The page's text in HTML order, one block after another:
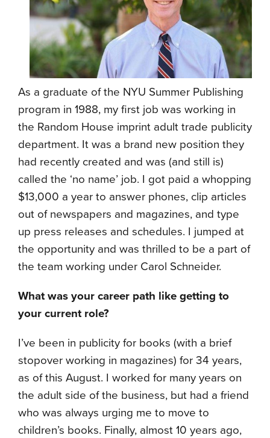
As a graduate of the NYU Summer Publishing
program in 1988, my first job was working in
the Random House imprint adult trade publicity
department. It was a brand new position they
had recently created and was (and still is)
called the ‘no name’ job. I got paid a whopping
$13,000 a year to answer phones, clip articles
out of newspapers and magazines, and type
up press releases and schedules. I jumped at
the opportunity and was thrilled to be a part of
the team working under Carol Schneider.
What was your career path like getting to
your current role?
I’ve been in publicity for books (with a brief
stopover working in magazines) for 34 years,
as of this August. I worked for many years on
the adult side of the business, but had a friend
who was always urging me to move to
children’s books. Finally, almost 10 years ago,